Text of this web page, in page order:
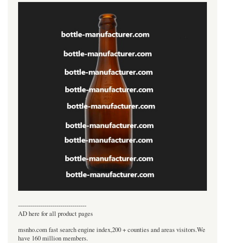
----------------------------------
AD here for all product pages
msnho.com fast search engine index,200 + counties and areas visitors.We
have 160 million members.